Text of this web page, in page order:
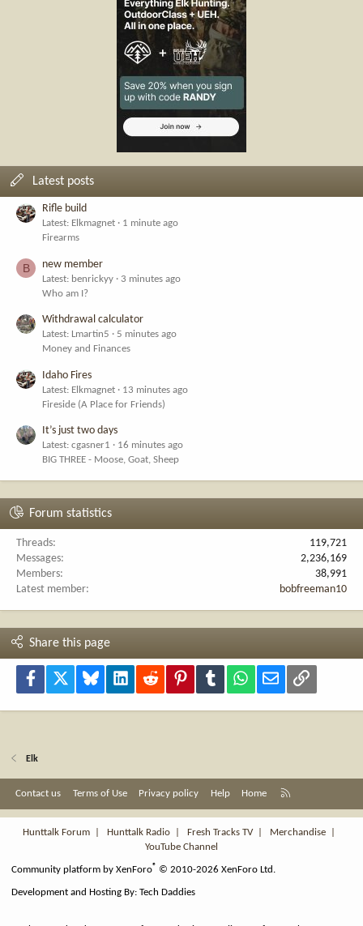
Latest posts
Rifle build
Latest: Elkmagnet
1 minute ago
Firearms
B new member
Latest: benrickyy
3 minutes ago
Who am I?
Withdrawal calculator
Latest: Lmartin5
5 minutes ago
Money and Finances
Idaho Fires
Latest: Elkmagnet
13 minutes ago
Fireside (A Place for Friends)
It’s just two days
Latest: cgasner1
16 minutes ago
BIG THREE - Moose, Goat, Sheep
Forum statistics
Threads
119,721
Messages
2,236,169
Members
38,991
Latest member
bobfreeman10
Share this page
Facebook Bluesky LinkedInReddit PinterestTumblr WhatsApp
Email Link
Elk
Contact us Terms of Use Privacy policy Help Home
S
Hunttalk Forum
Hunttalk Radio Fresh Tracks TV| Merchandise
YouTube Channel
Community platform by XenForo® © 2010-2026 XenForo Ltd.
Development and Hosting By:Tech Daddies